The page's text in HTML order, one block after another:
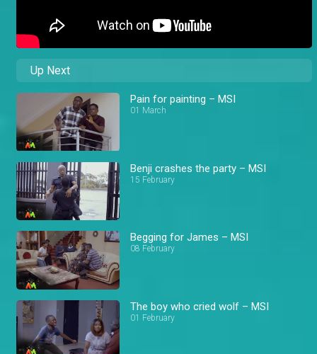
Up Next
Pain for painting – MSI
01 March
Benji crashes the party – MSI
15 February
Begging for James – MSI
08 February
The boy who cried wolf – MSI
01 February